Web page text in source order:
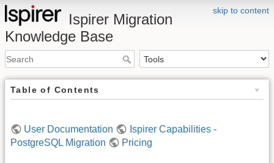
skip to content
Ispirer Migration
Knowledge Base
Table of Contents
User Documentation
Ispirer Capabilities -
PostgreSQL Migration
Pricing